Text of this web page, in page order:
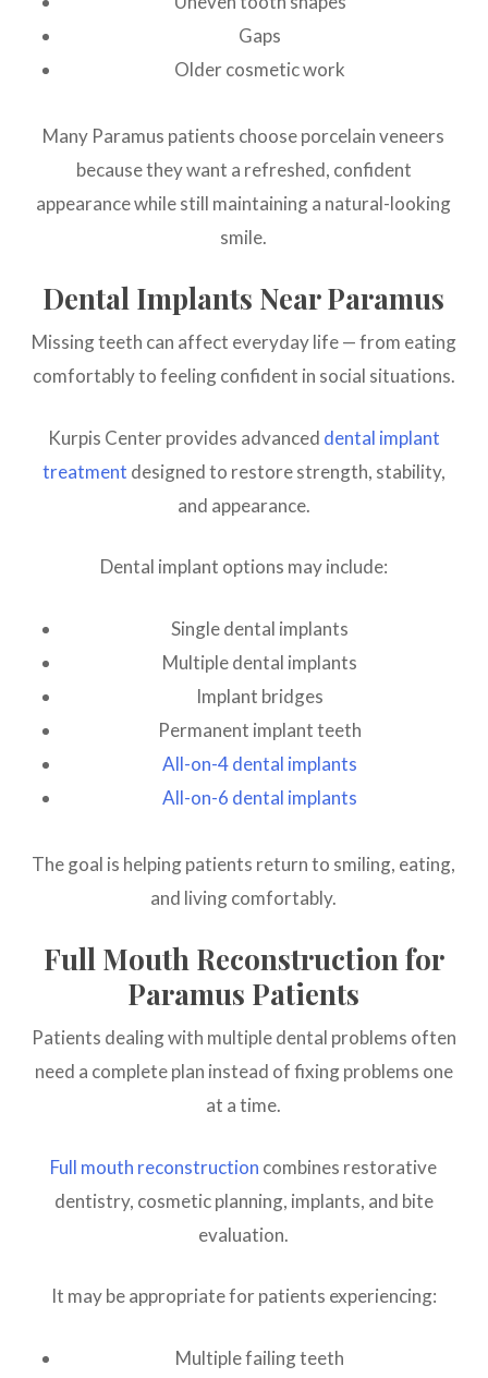
Gaps
Older cosmetic work
Many Paramus patients choose porcelain veneers
because they want a refreshed, confident
appearance while still maintaining a natural-looking
smile.
Dental Implants Near Paramus
Missing teeth can affect everyday life — from eating
comfortably to feeling confident in social situations.
Kurpis Center provides advanced dental implant
treatment designed to restore strength, stability,
and appearance.
Dental implant options may include:
Single dental implants
Multiple dental implants
Implant bridges
Permanent implant teeth
All-on-4 dental implants
All-on-6 dental implants
The goal is helping patients return to smiling, eating,
and living comfortably.
Full Mouth Reconstruction for
Paramus Patients
Patients dealing with multiple dental problems often
need a complete plan instead of fixing problems one
at a time.
Full mouth reconstruction combines restorative
dentistry, cosmetic planning, implants, and bite
evaluation.
It may be appropriate for patients experiencing:
Multiple failing teeth